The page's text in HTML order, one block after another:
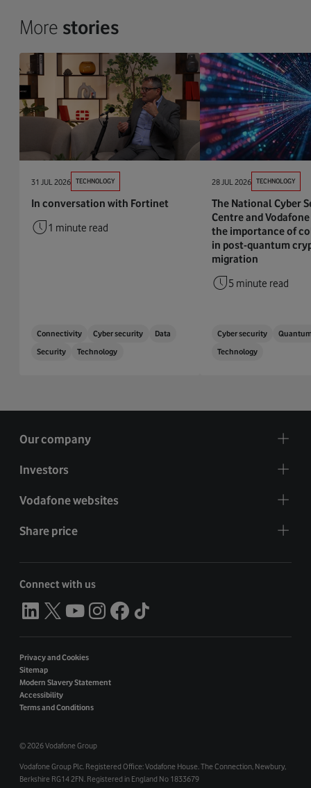
More stories
31 JUL 2026 TECHNOLOGY
In conversation with Fortinet
1 minute read
Connectivity Cyber security
Data
Security
Technology
28 JUL 2026 TECHNOLOGY
The National Cyber
Centre and
the importance of
in post-quantum
migration
5 minute read
Cyber security
Technology
Our company
Investors
Vodafone websites
Share price
Connect with us
Privacy and Cookies
Sitemap
Modern Slavery Statement
Accessibility
Terms and Conditions
© 2026 Vodafone Group
Vodafone Group Plc. Registered Office: Vodafone House. The Connection, Newbury,
Berkshire RG14 2FN. Registered in England No 1833679